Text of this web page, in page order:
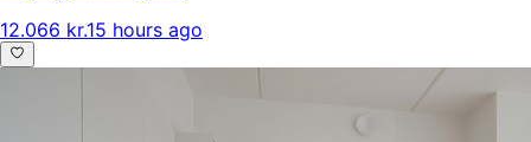
12.066 kr.15 hours ago